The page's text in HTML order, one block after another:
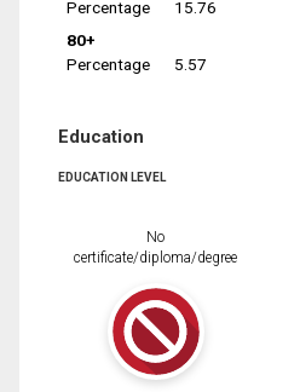
Percentage
15.76
80+
Percentage
5.57
Education
EDUCATION LEVEL
No
certificate/diploma/degree